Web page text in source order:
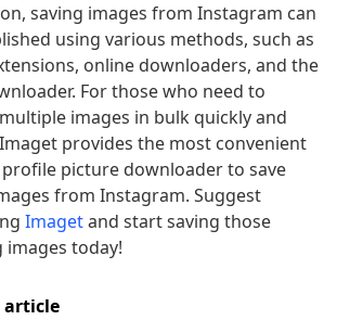
saving images from Instagram can
using various methods, such as
online downloaders, and the
For those who need to
images in bulk quickly and
provides the most convenient
picture downloader to save
from Instagram. Suggest
Imagetand start saving those
images today!
article